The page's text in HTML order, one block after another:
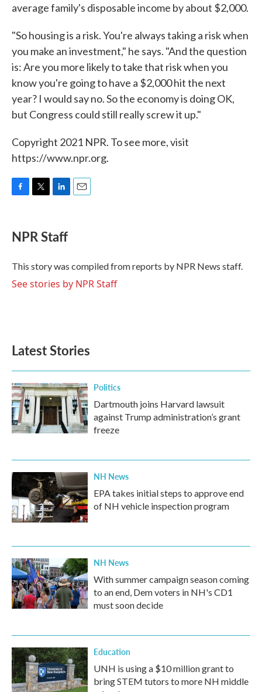
average family's disposable income by about $2,000.
"So housing is a risk. You're always taking a risk when
you make an investment," he says. "And the question
is: Are you more likely to take that risk when you
know you're going to have a $2,000 hit the next
year? I would say no. So the economy is doing OK,
but Congress could still really screw it up."
Copyright 2021 NPR. To see more, visit
https://www.npr.org.
e
b
o
k
t
t
r
k
e
I
n
NPR Staff
This story was compiled from reports by NPR News staff.
See stories by NPR Staff
Latest Stories
Politics
Dartmouth joins Harvard lawsuit
against Trump administration’s grant
freeze
NH News
EPA takes initial steps to approve end
of NH vehicle inspection program
NH News
With summer campaign season coming
to an end, Dem voters in NH's CD1
must soon decide
Education
UNH is using a $10 million grant to
bring STEM tutors to more NH middle